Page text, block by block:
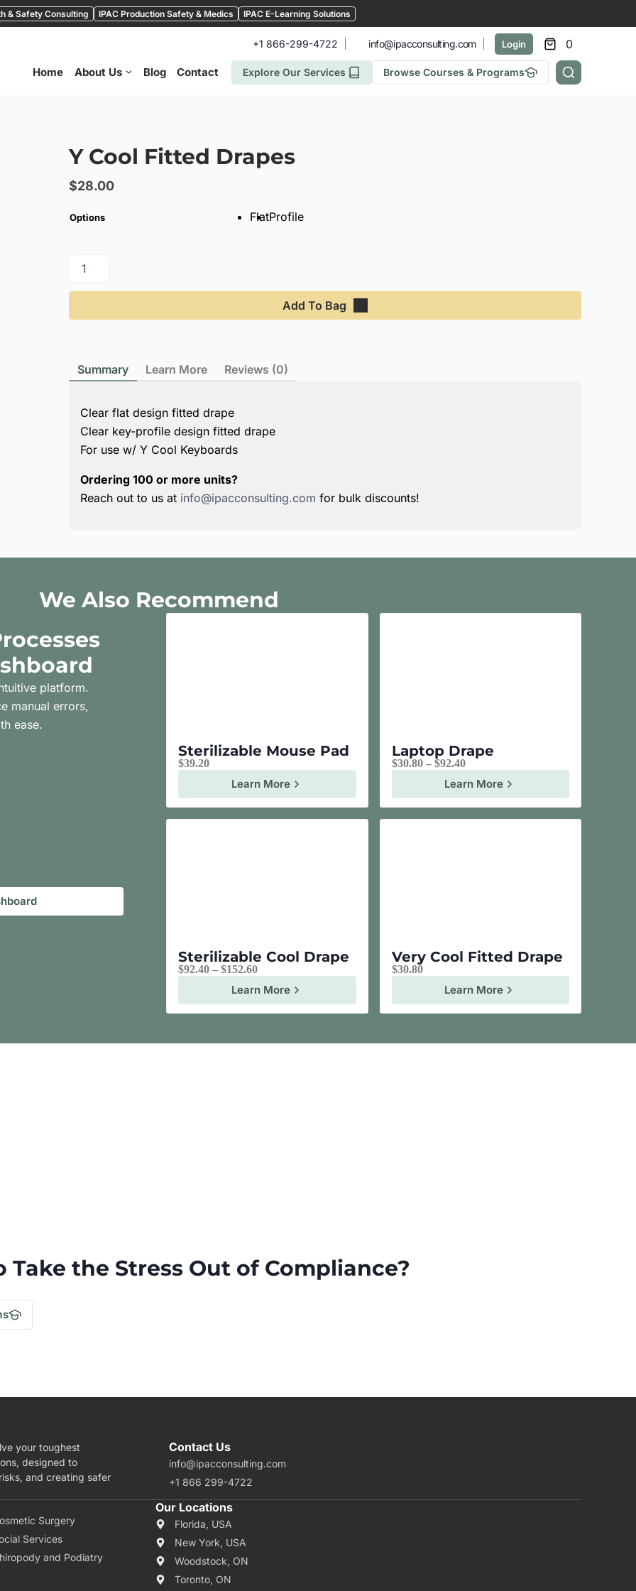
& Safety Consulting IPAC Production Safety & Medics IPAC E-Learning Solutions
+1 866-299-4722 info@ipacconsulting.com Login 0
Home About Us Blog Contact Explore Our Services Browse Courses & Programs
Y Cool Fitted Drapes
$28.00
Options FlatProfile
Add To Bag
Summary Learn More Reviews (0)
Clear flat design fitted drape
Clear key-profile design fitted drape
For use w/ Y Cool Keyboards
Ordering 100 or more units?
Reach out to us at info@ipacconsulting.com for bulk discounts!
We Also Recommend
platform.
manual errors,
ease.
Sterilizable Mouse Pad
$39.20
Learn More
Laptop Drape
$30.80 – $92.40
Learn More
Sterilizable Cool Drape
$92.40 – $152.60
Learn More
Very Cool Fitted Drape
$30.80
Learn More
Take the Stress Out of Compliance?
your toughest
designed to
and creating safer
Contact Us
info@ipacconsulting.com
+1 866 299-4722
Surgery
Services
and Podiatry
Our Locations
Florida, USA
New York, USA
Woodstock, ON
Toronto, ON